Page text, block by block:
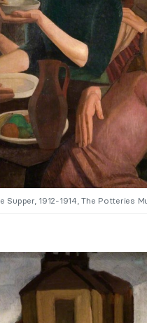
Supper, 1912-1914, The Potteries